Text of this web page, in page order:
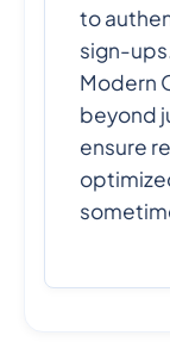
to
sign-
Modern
beyond
ensure